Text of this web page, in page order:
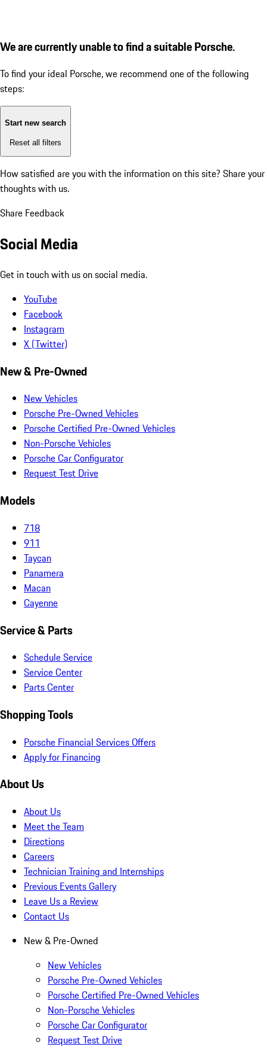
We are currently unable to find a suitable Porsche.
To find your ideal Porsche, we recommend one of the following
steps:
Start new search
Reset all filters
How satisfied are you with the information on this site? Share your
thoughts with us.
Share Feedback
Social Media
Get in touch with us on social media.
YouTube
Facebook
Instagram
X (Twitter)
New & Pre-Owned
New Vehicles
Porsche Pre-Owned Vehicles
Porsche Certified Pre-Owned Vehicles
Non-Porsche Vehicles
Porsche Car Configurator
Request Test Drive
Models
718
911
Taycan
Panamera
Macan
Cayenne
Service & Parts
Schedule Service
Service Center
Parts Center
Shopping Tools
Porsche Financial Services Offers
Apply for Financing
About Us
About Us
Meet the Team
Directions
Careers
Technician Training and Internships
Previous Events Gallery
Leave Us a Review
Contact Us
New & Pre-Owned
New Vehicles
Porsche Pre-Owned Vehicles
Porsche Certified Pre-Owned Vehicles
Non-Porsche Vehicles
Porsche Car Configurator
Request Test Drive